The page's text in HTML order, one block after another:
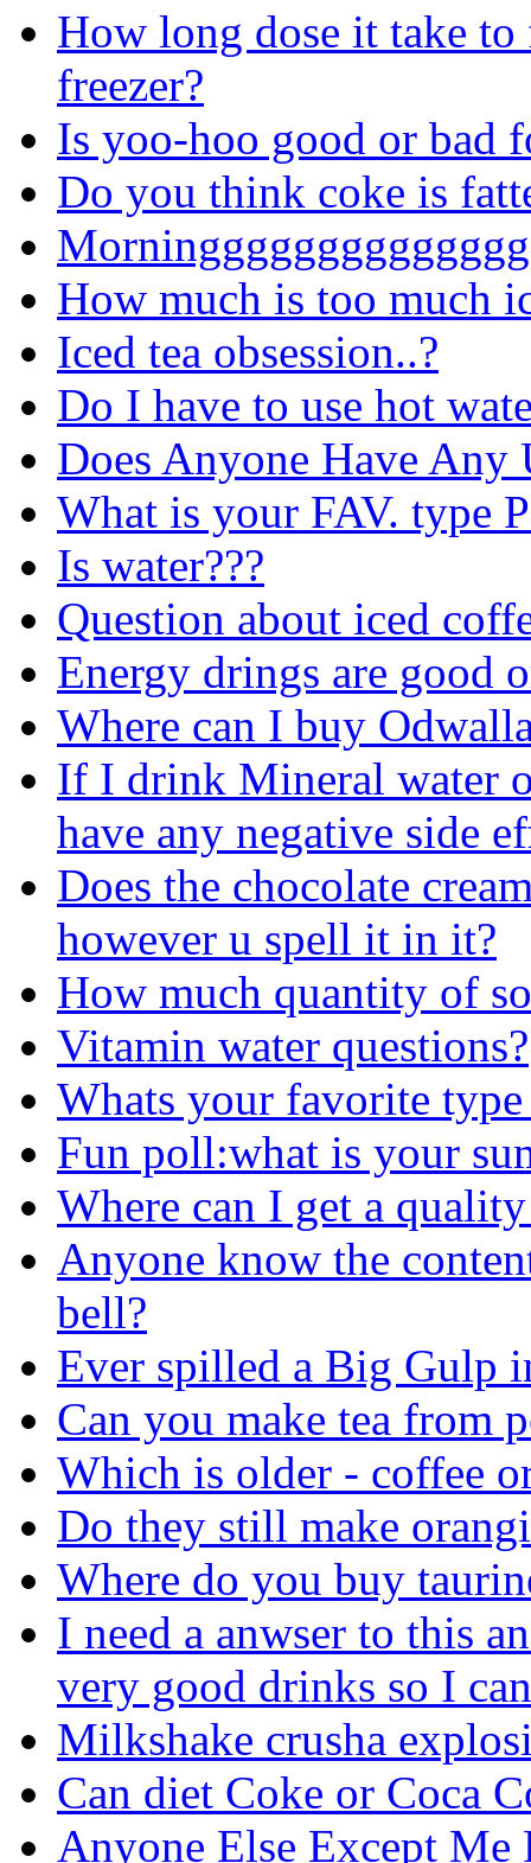
How long dose it take
freezer?
Is yoo-hoo good or bad
Do you think coke is
How much is too much
Iced tea obsession..?
Do I have to use hot
Does Anyone Have Any
What is your FAV. type
Is water???
Question about iced
Energy drings are good
Where can I buy
If I drink Mineral water
have any negative side
Does the chocolate
however u spell it in it?
How much quantity of
Vitamin water questions?
Whats your favorite type
Fun poll:what is your
Where can I get a
Anyone know the
bell?
Ever spilled a Big Gulp
Can you make tea from
Which is older - coffee
Do they still make
Where do you buy
I need a anwser to this
very good drinks so I
Milkshake crusha
Can diet Coke or Coca
Anyone Else Except Me